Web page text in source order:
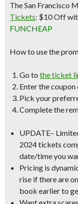
The San Francisco
Tickets: $10 Off
FUNCHEAP
How to use the
Go to the ticket
Enter the coupon
Pick your
Complete the
UPDATE–
2024 tickets
date/time you
Pricing is
rise if there are
book earlier to